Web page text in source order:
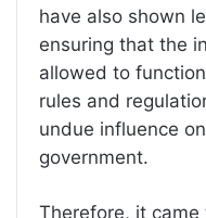
have also shown
ensuring that the
allowed to
rules and
undue influence
government.
Therefore, it came